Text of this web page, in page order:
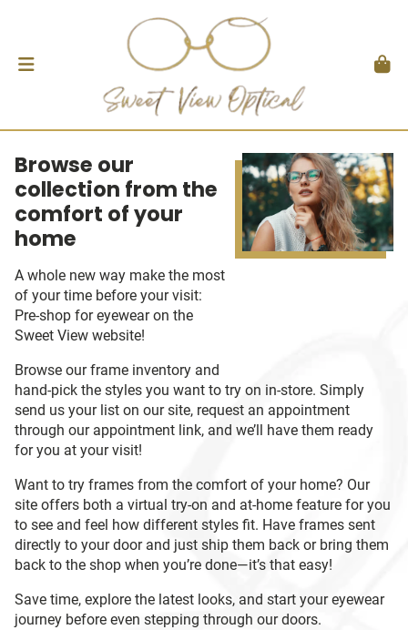
Browse our
collection from the
comfort of your
home
A whole new way make the most
of your time before your visit:
Pre-shop for eyewear on the
Sweet View website!
Browse our frame inventory and
hand-pick the styles you want to try on in-store. Simply
send us your list on our site, request an appointment
through our appointment link, and we’ll have them ready
for you at your visit!
Want to try frames from the comfort of your home? Our
site offers both a virtual try-on and at-home feature for you
to see and feel how different styles fit. Have frames sent
directly to your door and just ship them back or bring them
back to the shop when you’re done—it’s that easy!
Save time, explore the latest looks, and start your eyewear
journey before even stepping through our doors.